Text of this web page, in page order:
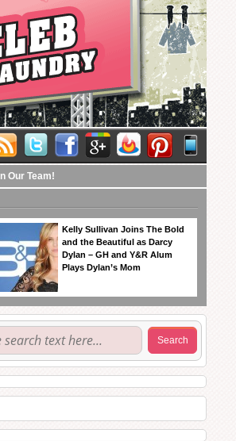
Our Team!
Kelly Sullivan Joins The Bold
and the Beautiful as Darcy
Dylan – GH and Y&R Alum
Plays Dylan’s Mom